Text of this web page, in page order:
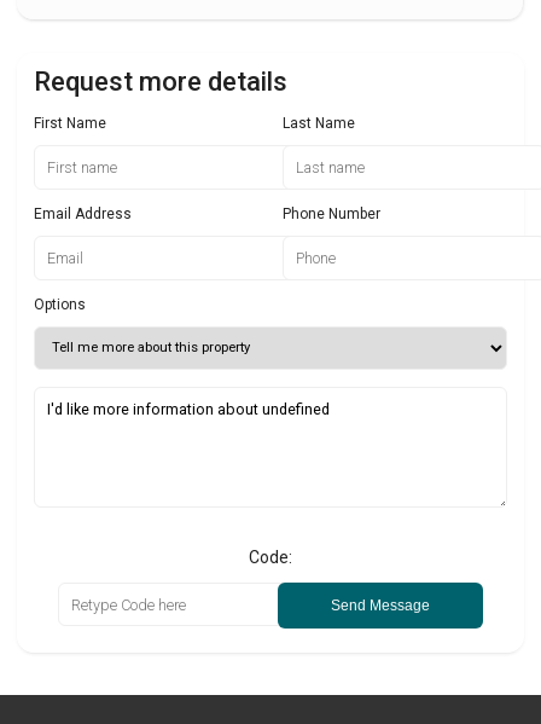
Request more details
First Name Last Name
Email Address Phone Number
Options
Code:
Send Message